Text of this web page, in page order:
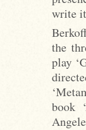
write
the
play
book